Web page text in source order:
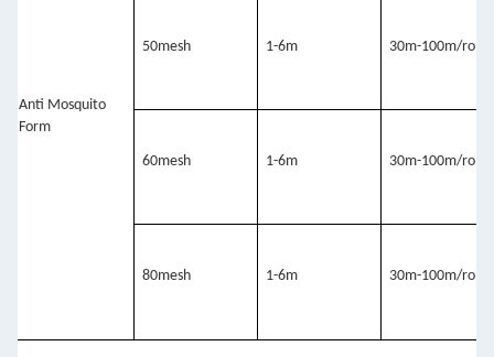
Anti Mosquito
Form
50mesh 1-6m 30m-100m/roll
60mesh 1-6m 30m-100m/roll
80mesh 1-6m 30m-100m/roll